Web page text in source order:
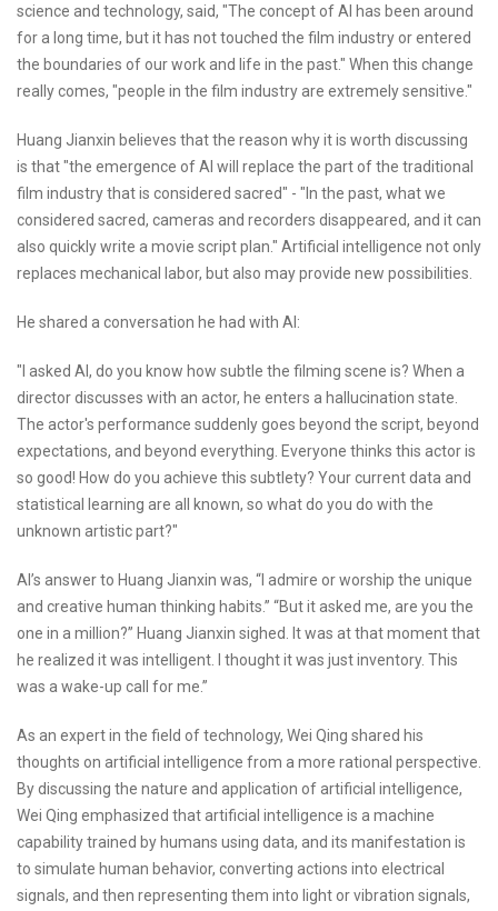
science and technology, said, "The concept of AI has been around
for a long time, but it has not touched the film industry or entered
the boundaries of our work and life in the past." When this change
really comes, "people in the film industry are extremely sensitive."
Huang Jianxin believes that the reason why it is worth discussing
is that "the emergence of AI will replace the part of the traditional
film industry that is considered sacred" - "In the past, what we
considered sacred, cameras and recorders disappeared, and it can
also quickly write a movie script plan." Artificial intelligence not only
replaces mechanical labor, but also may provide new possibilities.
He shared a conversation he had with AI:
"I asked AI, do you know how subtle the filming scene is? When a
director discusses with an actor, he enters a hallucination state.
The actor's performance suddenly goes beyond the script, beyond
expectations, and beyond everything. Everyone thinks this actor is
so good! How do you achieve this subtlety? Your current data and
statistical learning are all known, so what do you do with the
unknown artistic part?"
AI’s answer to Huang Jianxin was, “I admire or worship the unique
and creative human thinking habits.” “But it asked me, are you the
one in a million?” Huang Jianxin sighed. It was at that moment that
he realized it was intelligent. I thought it was just inventory. This
was a wake-up call for me.”
As an expert in the field of technology, Wei Qing shared his
thoughts on artificial intelligence from a more rational perspective.
By discussing the nature and application of artificial intelligence,
Wei Qing emphasized that artificial intelligence is a machine
capability trained by humans using data, and its manifestation is
to simulate human behavior, converting actions into electrical
signals, and then representing them into light or vibration signals,